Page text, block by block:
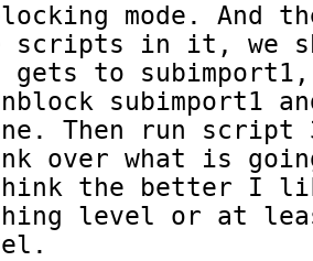
mode. And
scripts in it, we
to subimport1,
subimport1
Then run
over what is
the better I
level or at